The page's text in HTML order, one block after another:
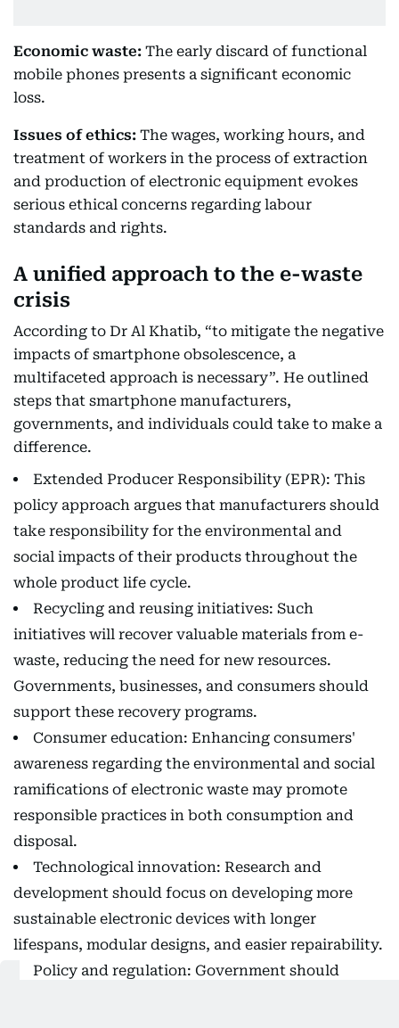
Economic waste: The early discard of functional
mobile phones presents a significant economic
loss.
Issues of ethics: The wages, working hours, and
treatment of workers in the process of extraction
and production of electronic equipment evokes
serious ethical concerns regarding labour
standards and rights.
A unified approach to the e-waste
crisis
According to Dr Al Khatib, “to mitigate the negative
impacts of smartphone obsolescence, a
multifaceted approach is necessary”. He outlined
steps that smartphone manufacturers,
governments, and individuals could take to make a
difference.
Extended Producer Responsibility (EPR): This
policy approach argues that manufacturers should
take responsibility for the environmental and
social impacts of their products throughout the
whole product life cycle.
Recycling and reusing initiatives: Such
initiatives will recover valuable materials from e-
waste, reducing the need for new resources.
Governments, businesses, and consumers should
support these recovery programs.
Consumer education: Enhancing consumers'
awareness regarding the environmental and social
ramifications of electronic waste may promote
responsible practices in both consumption and
disposal.
Technological innovation: Research and
development should focus on developing more
sustainable electronic devices with longer
lifespans, modular designs, and easier repairability.
Policy and regulation: Government should